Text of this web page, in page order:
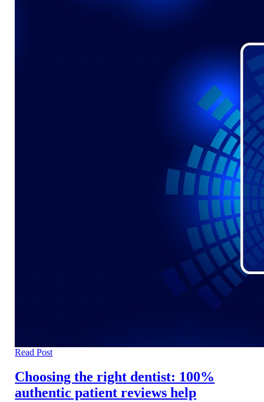
Read Post
Choosing the right dentist: 100%
authentic patient reviews help